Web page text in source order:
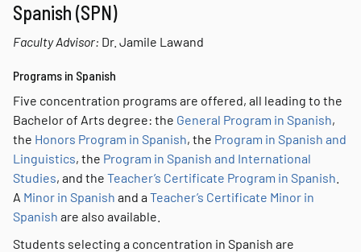
Spanish (SPN)
Faculty Advisor: Dr. Jamile Lawand
Programs in Spanish
Five concentration programs are offered, all leading to the
Bachelor of Arts degree: the General Program in Spanish,
the Honors Program in Spanish, the Program in Spanish and
Linguistics, the Program in Spanish and International
Studies, and the Teacher’s Certificate Program in Spanish
A Minor in Spanish and a Teacher’s Certificate Minor in
Spanish are also available.
Students selecting a concentration in Spanish are